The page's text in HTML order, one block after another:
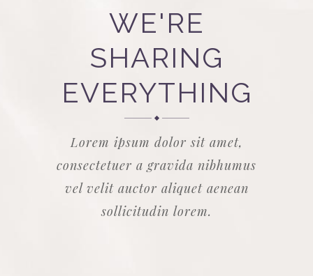
WE'RE
SHARING
EVERYTHING
Lorem ipsum dolor sit amet,
consectetuer a gravida nibhumus
vel velit auctor aliquet aenean
sollicitudin lorem.